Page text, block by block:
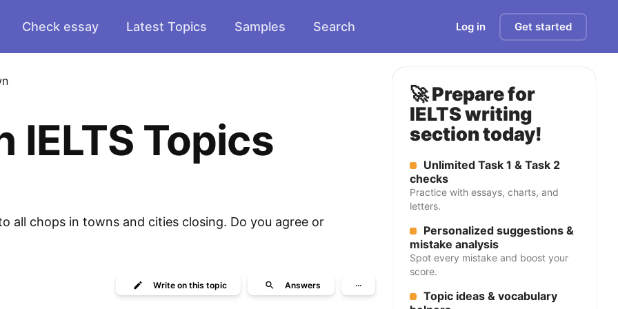
Check essay Latest Topics Samples Search Log in Get started
IELTS Topics
all chops in towns and cities closing. Do you agree or
Writeon this topic Answers ···
🚀 Prepare for
IELTS writing
section today!
Unlimited Task 1 & Task 2
checks
Practice with essays, charts, and
letters.
Personalized suggestions &
mistake analysis
Spot every mistake and boost your
score.
Topic ideas & vocabulary